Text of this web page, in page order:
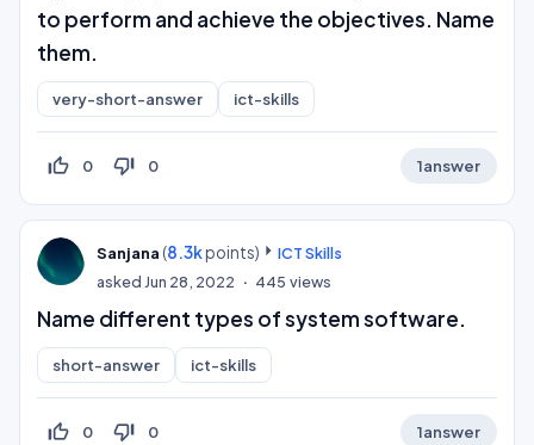
to perform and achieve the objectives. Name
them.
very-short-answer ict-skills
thumb_up_off_alt 0 thumb_down_off_alt 0 1answer
Sanjana (8.3kpoints)
ICT Skills
asked Jun 28, 2022 445 views
Name different types of system software.
short-answer ict-skills
thumb_up_off_alt 0 thumb_down_off_alt 0 1answer